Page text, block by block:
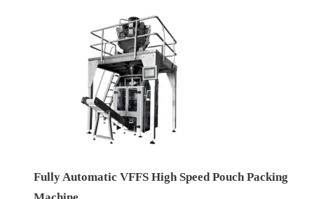
Fully Automatic VFFS High Speed Pouch Packing